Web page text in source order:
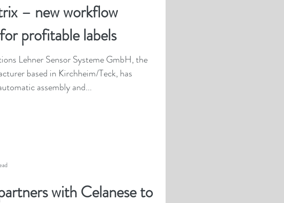
– new workflow
profitable labels
Lehner Sensor Systeme GmbH, the
based in Kirchheim/Teck, has
assembly and...
with Celanese to